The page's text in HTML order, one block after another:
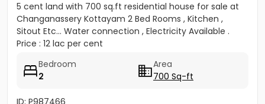
5 cent land with 700 sq.ft residential house for sale at
Changanassery Kottayam 2 Bed Rooms , Kitchen ,
Sitout Etc... Water connection , Electricity Available .
Price : 12 lac per cent
Bedroom
2
Area
700 Sq-ft
ID: P987466